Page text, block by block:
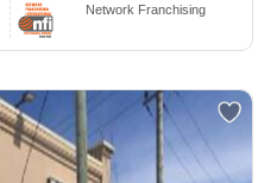
Network Franchising